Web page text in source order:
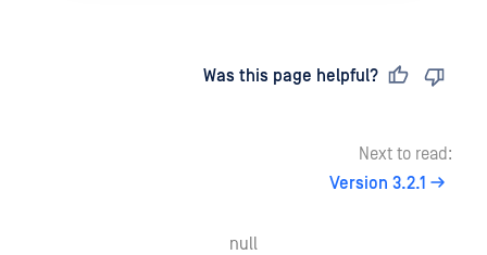
Was this page helpful?
Next to read:
Version 3.2.1
null